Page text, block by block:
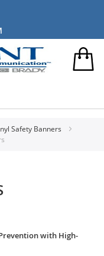
Safety Banners
with High-